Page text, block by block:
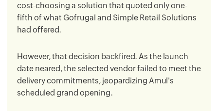
cost-choosing a solution that quoted only one-
fifth of what Gofrugal and Simple Retail Solutions
had offered.
However, that decision backfired. As the launch
date neared, the selected vendor failed to meet the
delivery commitments, jeopardizing Amul's
scheduled grand opening.